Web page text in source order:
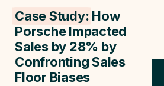
Case Study: How
Porsche Impacted
Sales by 28% by
Confronting Sales
Floor Biases